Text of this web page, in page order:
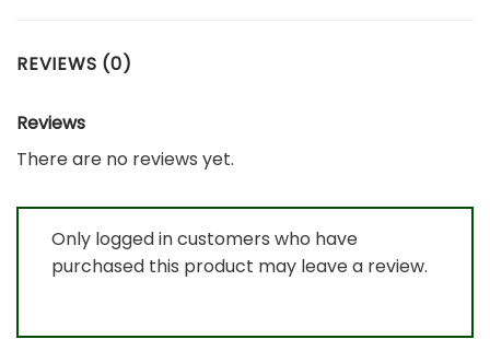
REVIEWS (0)
Reviews
There are no reviews yet.
Only logged in customers who have
purchased this product may leave a review.